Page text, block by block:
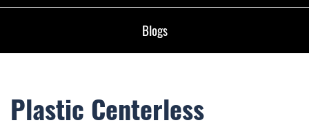
Blogs
Plastic Centerless